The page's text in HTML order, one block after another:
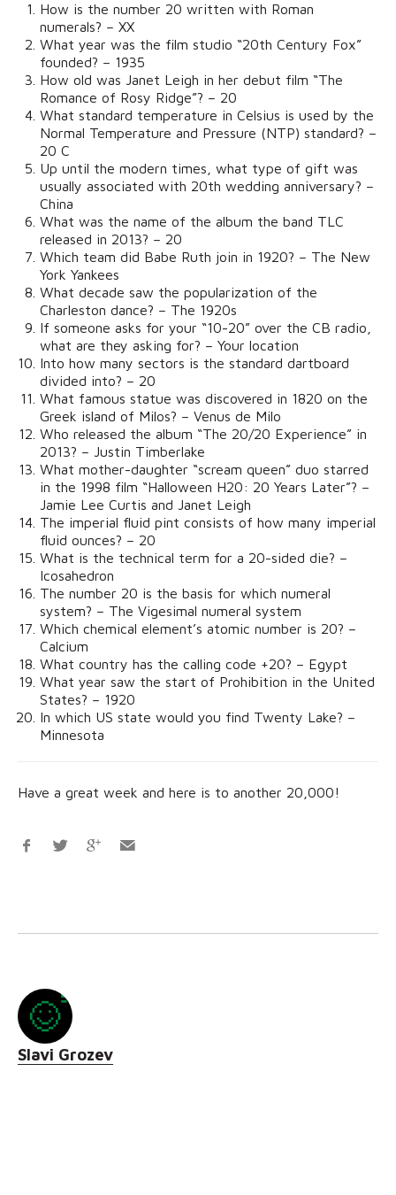
How is the number 20 written with Roman
numerals? – XX
What year was the film studio “20th Century Fox”
founded? – 1935
How old was Janet Leigh in her debut film “The
Romance of Rosy Ridge”? – 20
What standard temperature in Celsius is used by the
Normal Temperature and Pressure (NTP) standard? –
20 C
Up until the modern times, what type of gift was
usually associated with 20th wedding anniversary? –
China
What was the name of the album the band TLC
released in 2013? – 20
Which team did Babe Ruth join in 1920? – The New
York Yankees
What decade saw the popularization of the
Charleston dance? – The 1920s
If someone asks for your “10-20” over the CB radio,
what are they asking for? – Your location
Into how many sectors is the standard dartboard
divided into? – 20
What famous statue was discovered in 1820 on the
Greek island of Milos? – Venus de Milo
Who released the album “The 20/20 Experience” in
2013? – Justin Timberlake
What mother-daughter “scream queen” duo starred
in the 1998 film “Halloween H20: 20 Years Later”? –
Jamie Lee Curtis and Janet Leigh
The imperial fluid pint consists of how many imperial
fluid ounces? – 20
What is the technical term for a 20-sided die? –
Icosahedron
The number 20 is the basis for which numeral
system? – The Vigesimal numeral system
Which chemical element’s atomic number is 20? –
Calcium
What country has the calling code +20? – Egypt
What year saw the start of Prohibition in the United
States? – 1920
In which US state would you find Twenty Lake? –
Minnesota
Have a great week and here is to another 20,000!
Slavi Grozev